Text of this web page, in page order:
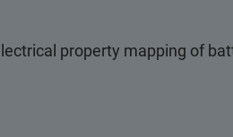
property mapping of